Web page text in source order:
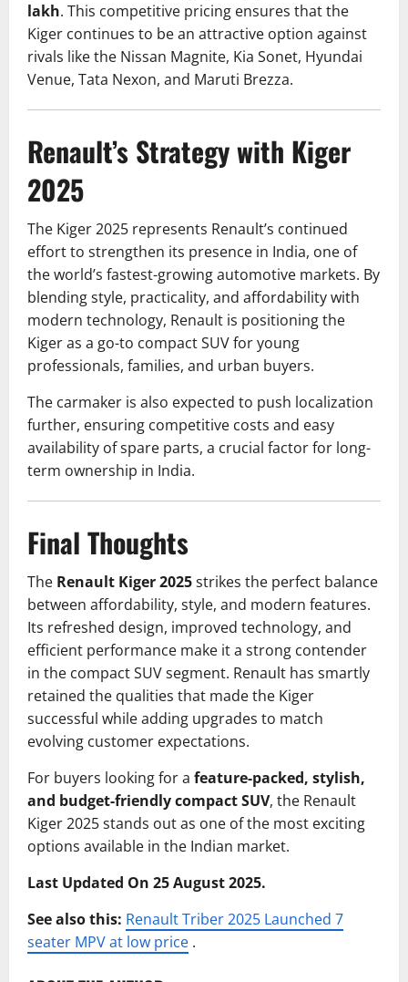
lakh. This competitive pricing ensures that the
Kiger continues to be an attractive option against
rivals like the Nissan Magnite, Kia Sonet, Hyundai
Venue, Tata Nexon, and Maruti Brezza.
Renault’s Strategy with Kiger
2025
The Kiger 2025 represents Renault’s continued
effort to strengthen its presence in India, one of
the world’s fastest-growing automotive markets. By
blending style, practicality, and affordability with
modern technology, Renault is positioning the
Kiger as a go-to compact SUV for young
professionals, families, and urban buyers.
The carmaker is also expected to push localization
further, ensuring competitive costs and easy
availability of spare parts, a crucial factor for long-
term ownership in India.
Final Thoughts
The Renault Kiger 2025strikes the perfect balance
between affordability, style, and modern features.
Its refreshed design, improved technology, and
efficient performance make it a strong contender
in the compact SUV segment. Renault has smartly
retained the qualities that made the Kiger
successful while adding upgrades to match
evolving customer expectations.
For buyers looking for a feature-packed, stylish,
and budget-friendly compact SUV, the Renault
Kiger 2025 stands out as one of the most exciting
options available in the Indian market.
Last Updated On 25 August 2025.
See also this: Renault Triber 2025 Launched 7
seater MPV at low price .